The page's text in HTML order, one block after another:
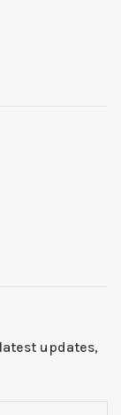
updates,